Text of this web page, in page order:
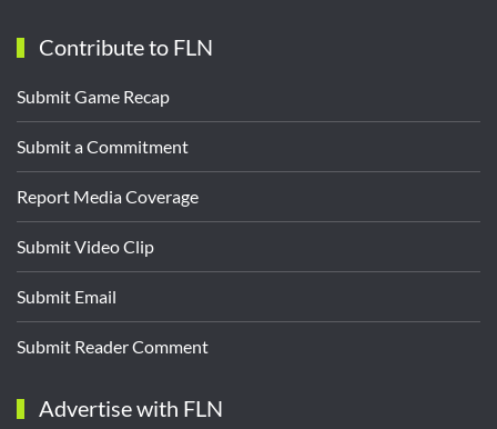
Contribute to FLN
Submit Game Recap
Submit a Commitment
Report Media Coverage
Submit Video Clip
Submit Email
Submit Reader Comment
Advertise with FLN